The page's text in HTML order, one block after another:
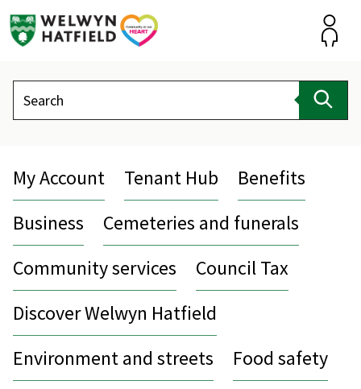
Search
My Account Tenant Hub
Benefits
Business
Cemeteries and funerals
Community services
Council Tax
Discover Welwyn Hatfield
Environment and streets
Food safety